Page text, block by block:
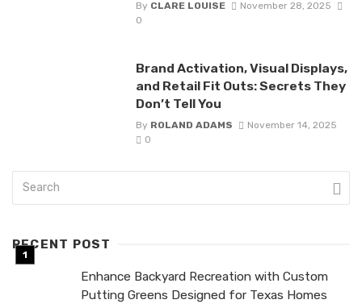
By CLARE LOUISE
November 28, 2025
0
Brand Activation, Visual Displays,
and Retail Fit Outs: Secrets They
Don’t Tell You
By ROLAND ADAMS
November 14, 2025
0
RECENT POST
Enhance Backyard Recreation with Custom
Putting Greens Designed for Texas Homes